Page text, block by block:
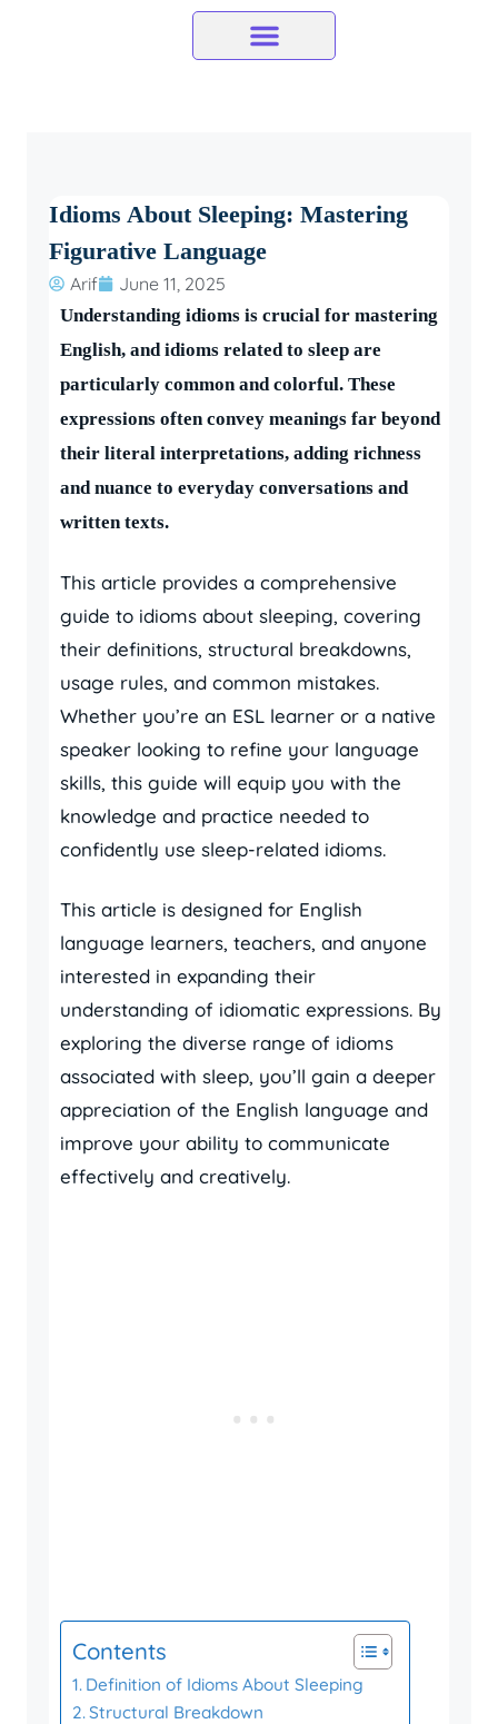
Idioms About Sleeping: Mastering
Figurative Language
Arif June 11, 2025
Understanding idioms is crucial for mastering
English, and idioms related to sleep are
particularly common and colorful. These
expressions often convey meanings far beyond
their literal interpretations, adding richness
and nuance to everyday conversations and
written texts.
This article provides a comprehensive
guide to idioms about sleeping, covering
their definitions, structural breakdowns,
usage rules, and common mistakes.
Whether you’re an ESL learner or a native
speaker looking to refine your language
skills, this guide will equip you with the
knowledge and practice needed to
confidently use sleep-related idioms.
This article is designed for English
language learners, teachers, and anyone
interested in expanding their
understanding of idiomatic expressions. By
exploring the diverse range of idioms
associated with sleep, you’ll gain a deeper
appreciation of the English language and
improve your ability to communicate
effectively and creatively.
Contents
Definition of Idioms About Sleeping
Structural Breakdown